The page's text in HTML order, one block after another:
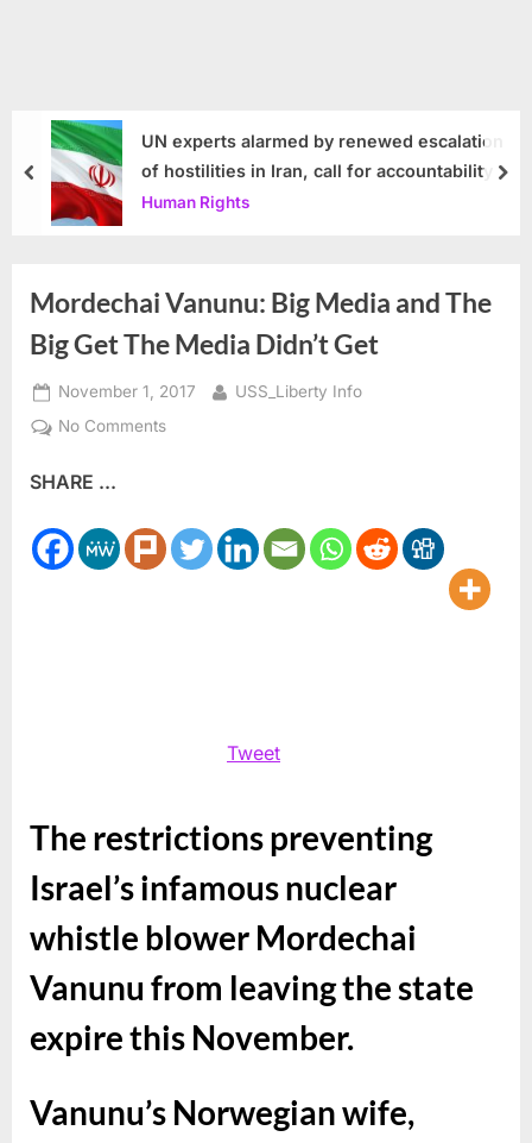
UN experts alarmed by renewed escalation
of hostilities in Iran, call for accountability
Human Rights
prev
Mordechai Vanunu: Big Media and The
Big Get The Media Didn’t Get
Posted
on
November 1, 2017 By
USS_Liberty Info
No Commentson
Media
and
SHARE ...
Tweet
The restrictions preventing
Israel’s infamous nuclear
whistle blower Mordechai
Vanunu from leaving the state
expire this November.
Vanunu’s Norwegian wife,